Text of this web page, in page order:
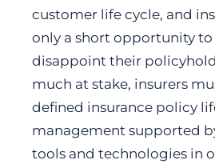
customer life cycle, and
only a short opportunity
disappoint their
much at stake, insurers
defined insurance policy
management supported
tools and technologies in